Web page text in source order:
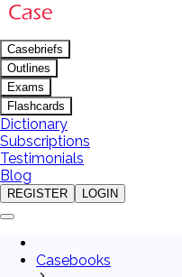
Casebriefs
Outlines
Exams
Flashcards
Dictionary
Subscriptions
Testimonials
Blog
REGISTER LOGIN
Casebooks